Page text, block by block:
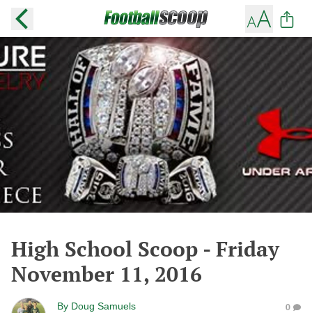
High School Scoop - Friday
November 11, 2016
By Doug Samuels 0